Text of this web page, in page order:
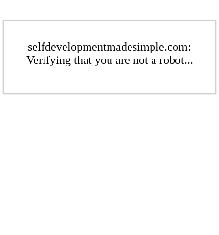
selfdevelopmentmadesimple.com:
Verifying that you are not a robot...